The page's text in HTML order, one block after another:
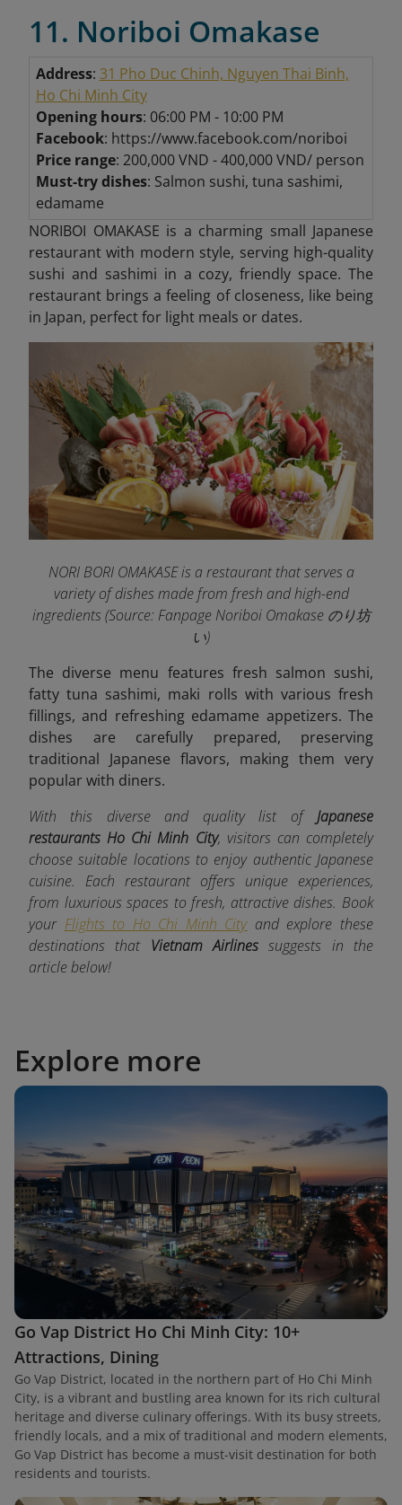
11. Noriboi Omakase
Address: 31 Pho Duc Chinh, Nguyen Thai Binh,
Ho Chi Minh City
Opening hours: 06:00 PM - 10:00 PM
Facebook: https://www.facebook.com/noriboi
Price range: 200,000 VND - 400,000 VND/ person
Must-try dishes: Salmon sushi, tuna sashimi,
edamame
NORIBOI OMAKASE is a charming small Japanese
restaurant with modern style, serving high-quality
sushi and sashimi in a cozy, friendly space. The
restaurant brings a feeling of closeness, like being
in Japan, perfect for light meals or dates.
NORI BORI OMAKASE is a restaurant that serves a
variety of dishes made from fresh and high-end
ingredients (Source: Fanpage Noriboi Omakase のり坊
い)
The diverse menu features fresh salmon sushi,
fatty tuna sashimi, maki rolls with various fresh
fillings, and refreshing edamame appetizers. The
dishes are carefully prepared, preserving
traditional Japanese flavors, making them very
popular with diners.
With this diverse and quality list of Japanese
restaurants Ho Chi Minh City, visitors can completely
choose suitable locations to enjoy authentic Japanese
cuisine. Each restaurant offers unique experiences,
from luxurious spaces to fresh, attractive dishes. Book
your Flights to Ho Chi Minh Cityand explore these
destinations that Vietnam Airlines suggests in the
article below!
Explore more
Go Vap District Ho Chi Minh City: 10+
Attractions, Dining
Go Vap District, located in the northern part of Ho Chi Minh
City, is a vibrant and bustling area known for its rich cultural
heritage and diverse culinary offerings. With its busy streets,
friendly locals, and a mix of traditional and modern elements,
Go Vap District has become a must-visit destination for both
residents and tourists.